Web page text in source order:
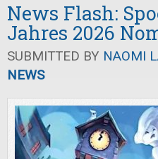
News Flash:
Jahres 2026
SUBMITTED BY NAOMI
NEWS